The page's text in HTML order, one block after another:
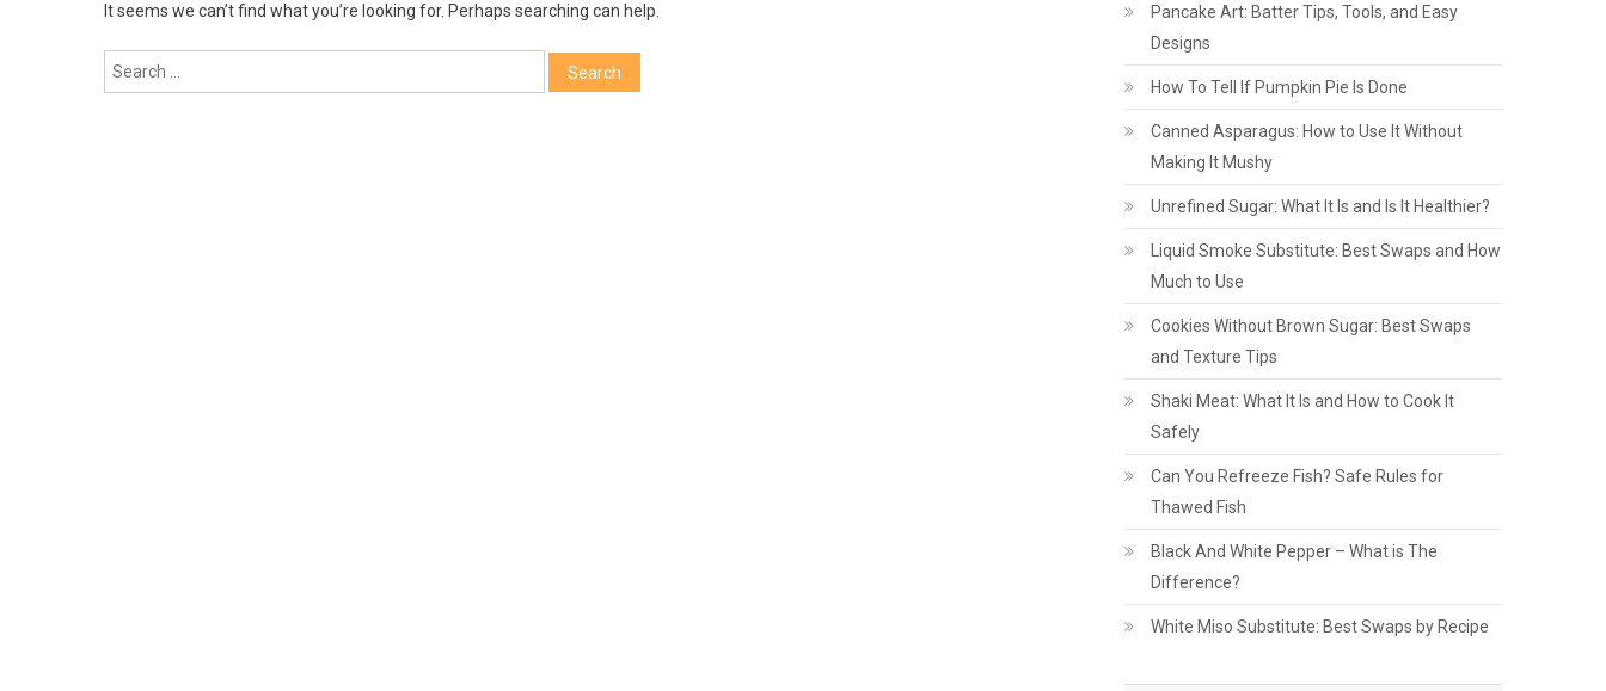
It seems we can’t find what you’re looking for. Perhaps searching can help.
Search
for:
Pancake Art: Batter Tips, Tools, and Easy
Designs
How To Tell If Pumpkin Pie Is Done
Canned Asparagus: How to Use It Without
Making It Mushy
Unrefined Sugar: What It Is and Is It Healthier?
Liquid Smoke Substitute: Best Swaps and How
Much to Use
Cookies Without Brown Sugar: Best Swaps
and Texture Tips
Shaki Meat: What It Is and How to Cook It
Safely
Can You Refreeze Fish? Safe Rules for
Thawed Fish
Black And White Pepper – What is The
Difference?
White Miso Substitute: Best Swaps by Recipe